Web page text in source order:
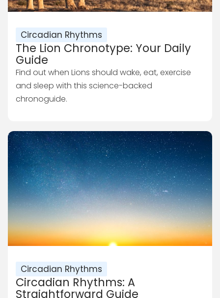
Circadian Rhythms
The Lion Chronotype: Your Daily
Guide
Find out when Lions should wake, eat, exercise
and sleep with this science-backed
chronoguide.
Circadian Rhythms
Circadian Rhythms: A
Straightforward Guide